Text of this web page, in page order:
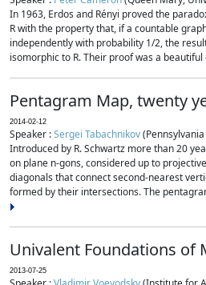
In 1963, Erdos and Rényi proved the
R with the property that, if a countable
independently with probability 1/2, the
isomorphic to R. Their proof was a beautiful
Pentagram Map, twenty
2014-02-12
Speaker :Sergei Tabachnikov
Introduced by R. Schwartz more than 20
on plane n-gons, considered up to
diagonals that connect second-nearest
formed by their intersections. The
Univalent Foundations of
2013-07-25